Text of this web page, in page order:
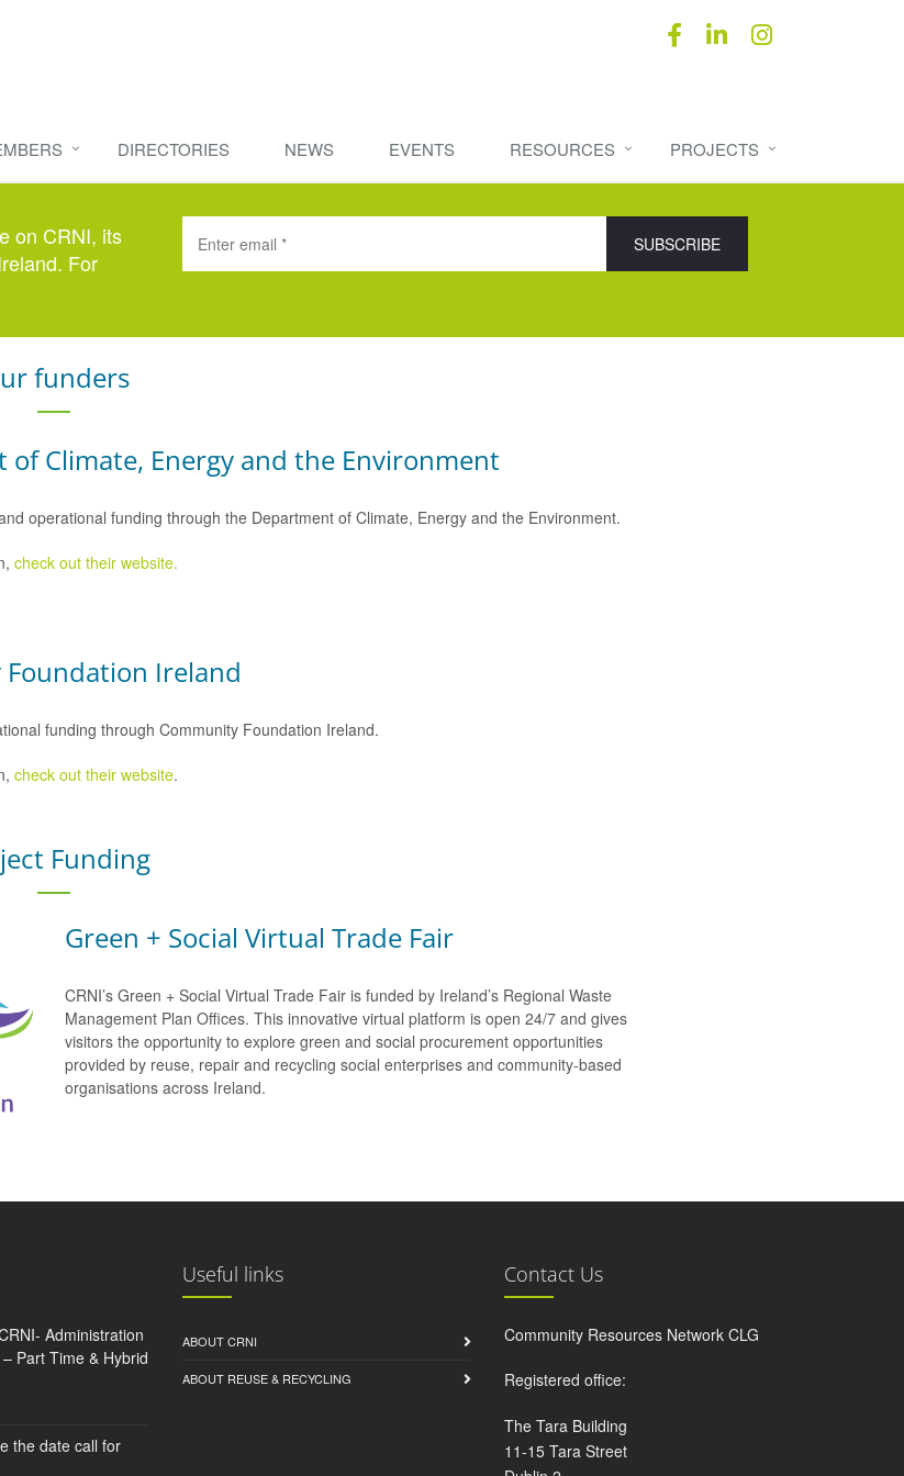
DIRECTORIES NEWS EVENTS RESOURCES PROJECTS
on CRNI, its
For
funders
of Climate, Energy and the Environment
operational funding through the Department of Climate, Energy and the Environment.
check out their website.
Ireland
funding through Community Foundation Ireland.
check out their website.
Funding
Green + Social Virtual Trade Fair
CRNI’s Green + Social Virtual Trade Fair is funded by Ireland’s Regional Waste
Management Plan Offices. This innovative virtual platform is open 24/7 and gives
visitors the opportunity to explore green and social procurement opportunities
provided by reuse, repair and recycling social enterprises and community-based
organisations across Ireland.
Administration
Part Time & Hybrid
the date call for
Useful links
ABOUT CRNI
ABOUT REUSE & RECYCLING
Contact Us
Community Resources Network CLG
Registered office:
The Tara Building
11-15 Tara Street